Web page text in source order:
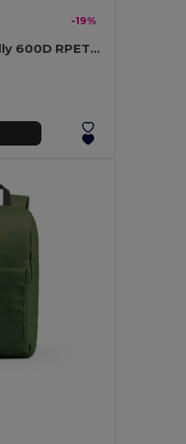
-19%
CUBA Eco-Friendly 600D RPET Insulated Cooler Bag for 6 Cans